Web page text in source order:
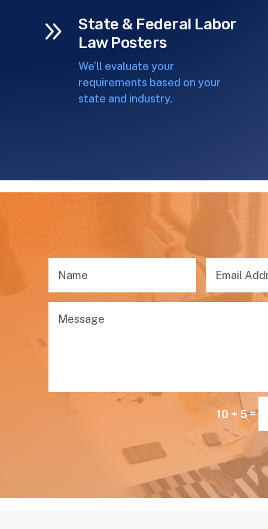
9
State & Federal Labor
Law Posters
We’ll evaluate your
requirements based on your
state and industry.
10 + 5=